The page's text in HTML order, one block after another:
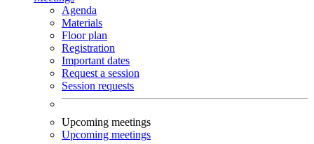
Agenda
Materials
Floor plan
Registration
Important dates
Request a session
Session requests
Upcoming meetings
Upcoming meetings